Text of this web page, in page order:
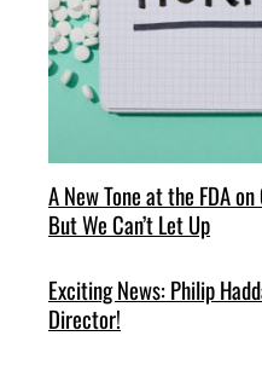
A New Tone at the FDA
But We Can’t Let Up
Exciting News: Philip
Director!